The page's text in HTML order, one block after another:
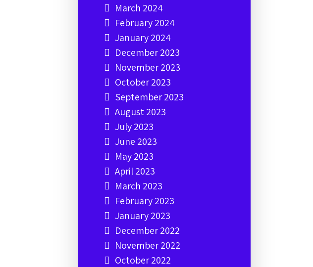
March 2024
February 2024
January 2024
December 2023
November 2023
October 2023
September 2023
August 2023
July 2023
June 2023
May 2023
April 2023
March 2023
February 2023
January 2023
December 2022
November 2022
October 2022